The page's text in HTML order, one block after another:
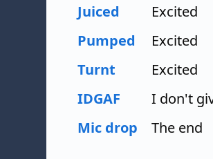
Juiced
Excited
Pumped
Excited
Turnt
Excited
IDGAF
I don't
Mic drop
The end